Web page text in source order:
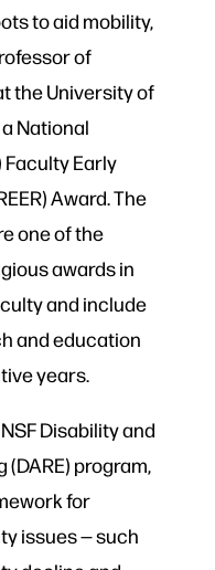
to aid mobility,
of
the University of
National
Faculty Early
Award. The
one of the
awards in
and include
and education
years.
Disability and
program,
for
issues — such